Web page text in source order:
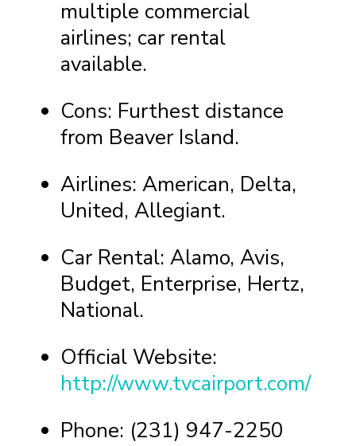
multiple commercial
airlines; car rental
available.
Cons: Furthest distance
from Beaver Island.
Airlines: American, Delta,
United, Allegiant.
Car Rental: Alamo, Avis,
Budget, Enterprise, Hertz,
National.
Official Website:
http://www.tvcairport.com/
Phone: (231) 947-2250